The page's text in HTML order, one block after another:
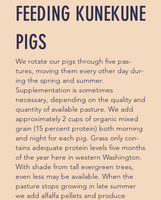
FEEDING KUNEKUNE
PIGS
We rotate our pigs through five pas­
tures, moving them every other day dur­
ing the spring and summer.
Supplementation is sometimes
necessary, depending on the quality and
quantity of available pasture. We add
approximately 2 cups of or­ganic mixed
grain (15 percent protein) both morning
and night for each pig. Grass only con­
tains adequate protein levels five months
of the year here in western Washington.
With shade from tall ever­green trees,
even less may be available. When the
pasture stops growing in late summer
we add alfalfa pellets and pro­duce